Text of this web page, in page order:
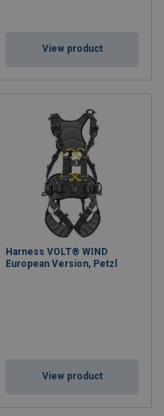
View product
Harness VOLT® WIND
European Version, Petzl
View product